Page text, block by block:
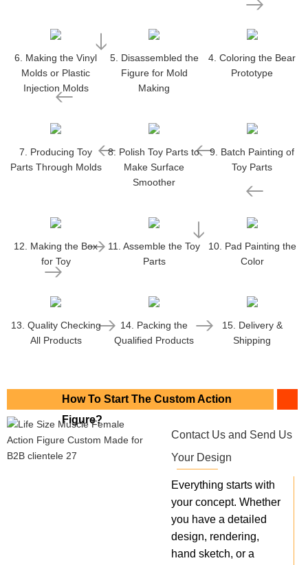
4. Coloring the Bear
Prototype
5. Disassembled the
Figure for Mold
Making
6. Making the Vinyl
Molds or Plastic
Injection Molds
7. Producing Toy
Parts Through Molds
8. Polish Toy Parts to
Make Surface
Smoother
9. Batch Painting of
Toy Parts
10. Pad Painting the
Color
11. Assemble the Toy
Parts
12. Making the Box
for Toy
13. Quality Checking
All Products
14. Packing the
Qualified Products
15. Delivery &
Shipping
How To Start The Custom Action
Figure?
Contact Us and Send Us
Your Design
Everything starts with
your concept. Whether
you have a detailed
design, rendering,
hand sketch, or a